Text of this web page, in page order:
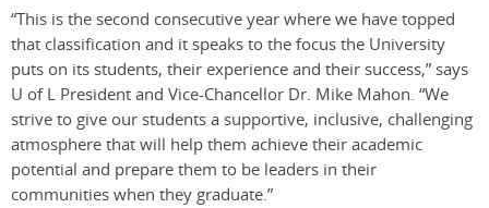
“This is the second consecutive year where we have topped
that classification and it speaks to the focus the University
puts on its students, their experience and their success,” says
U of L President and Vice-Chancellor Dr. Mike Mahon. “We
strive to give our students a supportive, inclusive, challenging
atmosphere that will help them achieve their academic
potential and prepare them to be leaders in their
communities when they graduate.”